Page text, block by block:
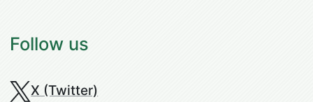
Follow us
X (Twitter)